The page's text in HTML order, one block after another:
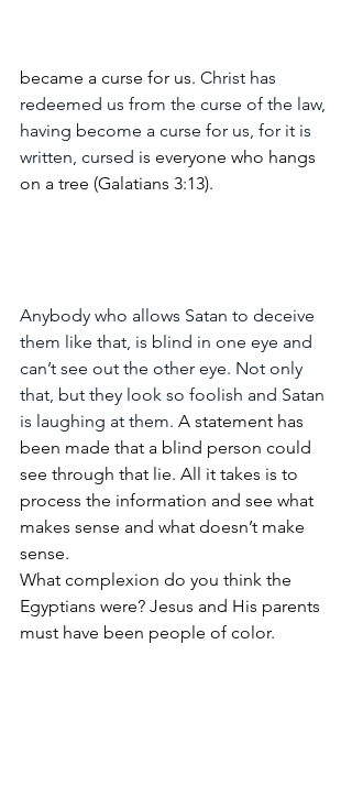
became a curse for us. Christ has
redeemed us from the curse of the law,
having become a curse for us, for it is
written, cursed is everyone who hangs
on a tree (Galatians 3:13).
Anybody who allows Satan to deceive
them like that, is blind in one eye and
can’t see out the other eye. Not only
that, but they look so foolish and Satan
is laughing at them. A statement has
been made that a blind person could
see through that lie. All it takes is to
process the information and see what
makes sense and what doesn’t make
sense.
What complexion do you think the
Egyptians were? Jesus and His parents
must have been people of color.